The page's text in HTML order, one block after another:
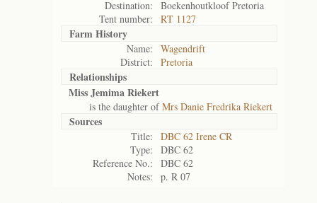
Destination:
Boekenhoutkloof Pretoria
Tent number:
RT 1127
Farm History
Name:
Wagendrift
District:
Pretoria
Relationships
Miss Jemima Riekert
is the daughter ofMrs Danie Fredrika Riekert
Sources
Title:
DBC 62 Irene CR
Type:
DBC 62
Reference No.:
DBC 62
Notes:
p. R 07